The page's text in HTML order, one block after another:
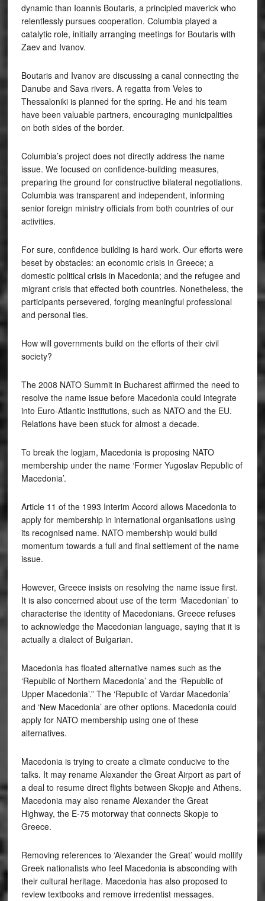
dynamic than Ioannis Boutaris, a principled maverick who
relentlessly pursues cooperation. Columbia played a
catalytic role, initially arranging meetings for Boutaris with
Zaev and Ivanov.
Boutaris and Ivanov are discussing a canal connecting the
Danube and Sava rivers. A regatta from Veles to
Thessaloniki is planned for the spring. He and his team
have been valuable partners, encouraging municipalities
on both sides of the border.
Columbia’s project does not directly address the name
issue. We focused on confidence-building measures,
preparing the ground for constructive bilateral negotiations.
Columbia was transparent and independent, informing
senior foreign ministry officials from both countries of our
activities.
For sure, confidence building is hard work. Our efforts were
beset by obstacles: an economic crisis in Greece; a
domestic political crisis in Macedonia; and the refugee and
migrant crisis that effected both countries. Nonetheless, the
participants persevered, forging meaningful professional
and personal ties.
How will governments build on the efforts of their civil
society?
The 2008 NATO Summit in Bucharest affirmed the need to
resolve the name issue before Macedonia could integrate
into Euro-Atlantic institutions, such as NATO and the EU.
Relations have been stuck for almost a decade.
To break the logjam, Macedonia is proposing NATO
membership under the name ‘Former Yugoslav Republic of
Macedonia’.
Article 11 of the 1993 Interim Accord allows Macedonia to
apply for membership in international organisations using
its recognised name. NATO membership would build
momentum towards a full and final settlement of the name
issue.
However, Greece insists on resolving the name issue first.
It is also concerned about use of the term ‘Macedonian’ to
characterise the identity of Macedonians. Greece refuses
to acknowledge the Macedonian language, saying that it is
actually a dialect of Bulgarian.
Macedonia has floated alternative names such as the
‘Republic of Northern Macedonia’ and the ‘Republic of
Upper Macedonia’.” The ‘Republic of Vardar Macedonia’
and ‘New Macedonia’ are other options. Macedonia could
apply for NATO membership using one of these
alternatives.
Macedonia is trying to create a climate conducive to the
talks. It may rename Alexander the Great Airport as part of
a deal to resume direct flights between Skopje and Athens.
Macedonia may also rename Alexander the Great
Highway, the E-75 motorway that connects Skopje to
Greece.
Removing references to ‘Alexander the Great’ would mollify
Greek nationalists who feel Macedonia is absconding with
their cultural heritage. Macedonia has also proposed to
review textbooks and remove irredentist messages.